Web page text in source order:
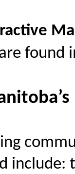
found
include: